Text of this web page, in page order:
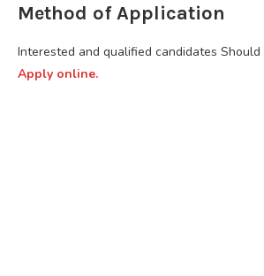
Method of Application
Interested and qualified candidates Should
Apply online.